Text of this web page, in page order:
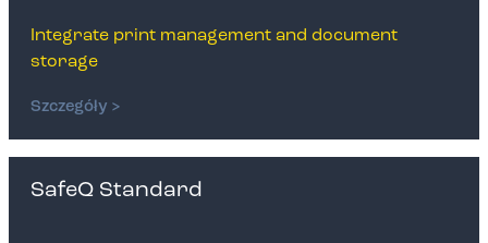
Integrate print management and document
storage
Szczegóły >
SafeQ Standard